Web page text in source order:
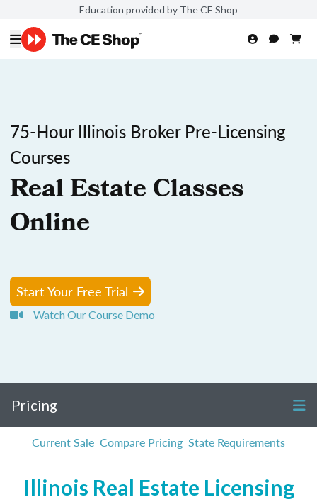
Education provided by The CE Shop
75-Hour Illinois Broker Pre-Licensing
Courses
Real Estate Classes
Online
Start Your Free Trial
Watch Our Course Demo
Pricing
Current Sale Compare Pricing State Requirements
Illinois Real Estate Licensing